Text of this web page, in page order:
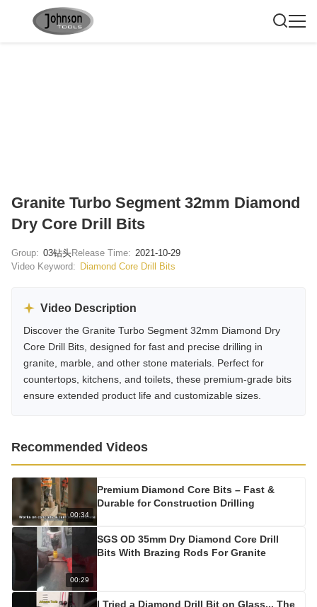
Granite Turbo Segment 32mm Diamond
Dry Core Drill Bits
Group: 03钻头Release Time: 2021-10-29
Video Keyword: Diamond Core Drill Bits
Video Description
Discover the Granite Turbo Segment 32mm Diamond Dry
Core Drill Bits, designed for fast and precise drilling in
granite, marble, and other stone materials. Perfect for
countertops, kitchens, and toilets, these premium-grade bits
ensure extended product life and customizable sizes.
Recommended Videos
00:34
Premium Diamond Core Bits – Fast &
Durable for Construction Drilling
00:29
SGS OD 35mm Dry Diamond Core Drill
Bits With Brazing Rods For Granite
I Tried a Diamond Drill Bit on Glass... The